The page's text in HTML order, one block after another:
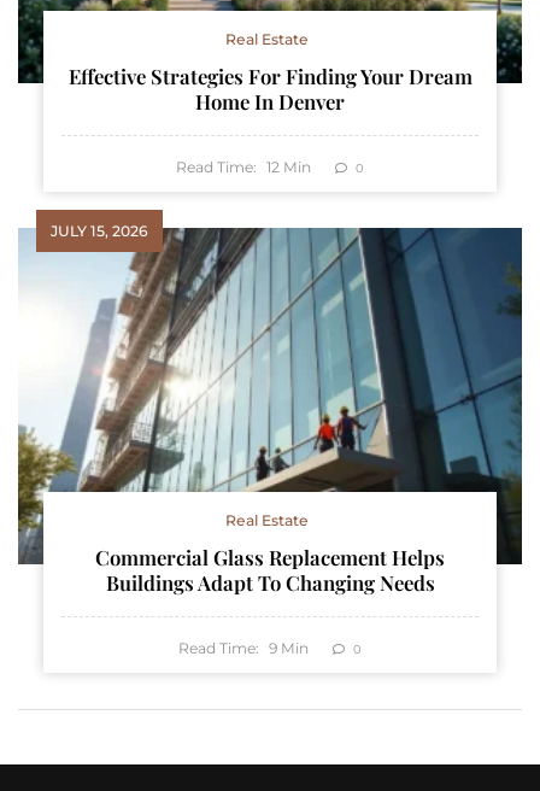
Real Estate
Effective Strategies For Finding Your Dream
Home In Denver
Read Time: 12 Min 0
JULY 15, 2026
Real Estate
Commercial Glass Replacement Helps
Buildings Adapt To Changing Needs
Read Time: 9 Min 0